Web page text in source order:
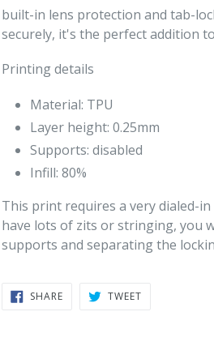
built-in lens protection and tab-
securely, it's the perfect addition
Printing details
Material: TPU
Layer height: 0.25mm
Supports: disabled
Infill: 80%
This print requires a very dialed-
have lots of zits or stringing, you
supports and separating the
SHARESHARE
ON
TWEETTWEET